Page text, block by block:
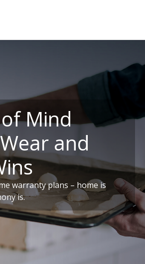
Mind
and
warranty plans – home is
is.